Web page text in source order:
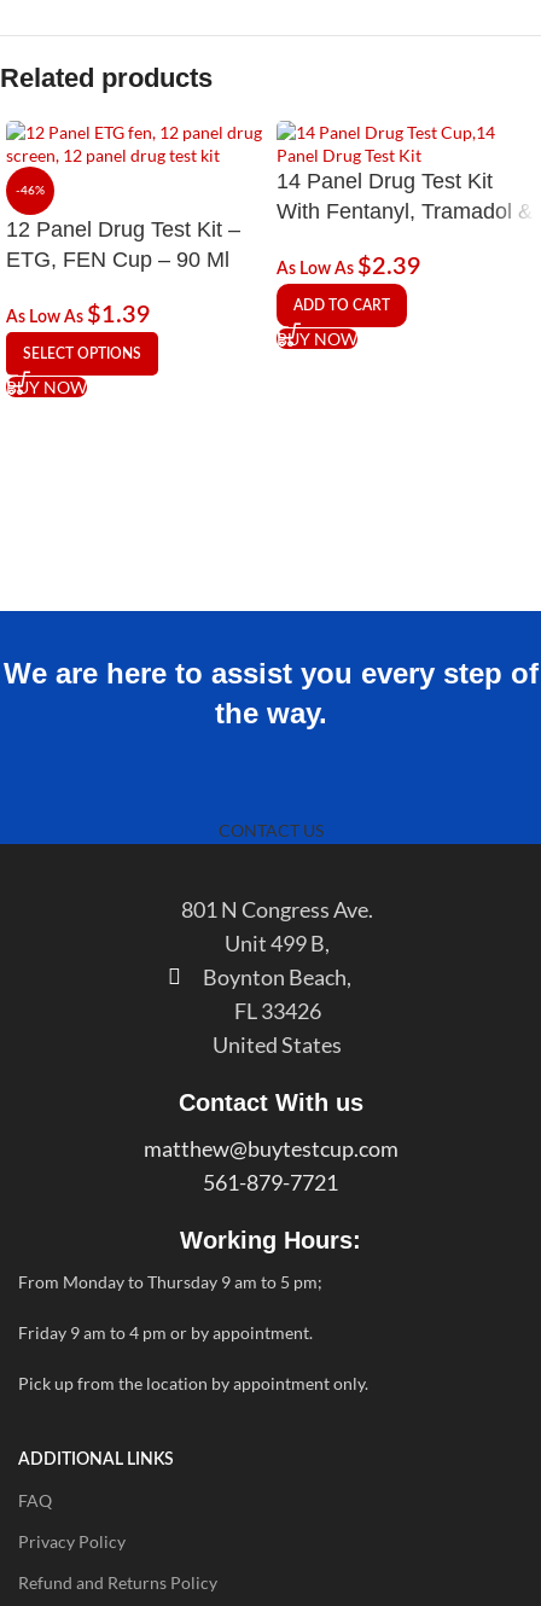
Related products
-46%
12 Panel Drug Test Kit –
ETG, FEN Cup – 90 Ml
As Low As $1.39
SELECT OPTIONS
BUY NOW
14 Panel Drug Test Kit
With Fentanyl, Tramadol &
As Low As $2.39
ADD TO CART
BUY NOW
We are here to assist you every step of
the way.
CONTACT US
801 N Congress Ave.
Unit 499 B,
Boynton Beach,
FL 33426
United States
Contact With us
matthew@buytestcup.com
561-879-7721
Working Hours:
From Monday to Thursday 9 am to 5 pm;
Friday 9 am to 4 pm or by appointment.
Pick up from the location by appointment only.
ADDITIONAL LINKS
FAQ
Privacy Policy
Refund and Returns Policy